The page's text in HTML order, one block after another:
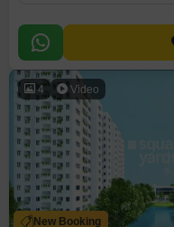
4 Video
New Booking